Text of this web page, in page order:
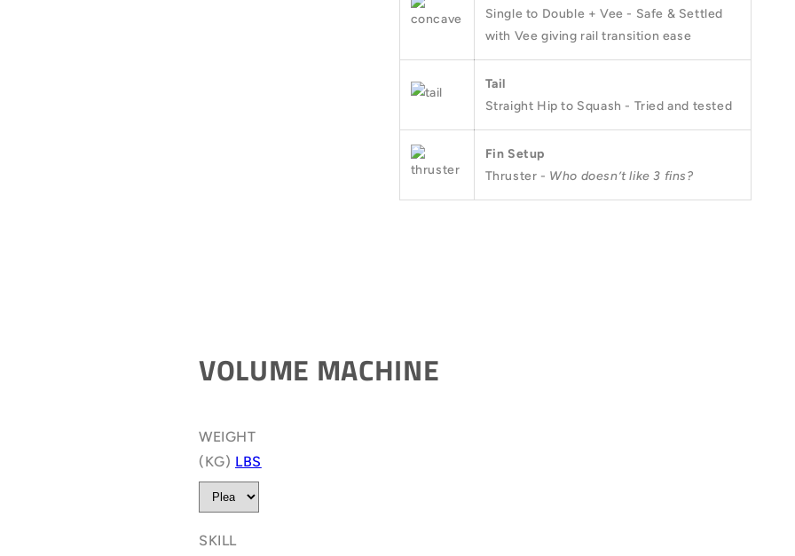
Single to Double + Vee - Safe & Settled
with Vee giving rail transition ease
Tail
Straight Hip to Squash - Tried and tested
Fin Setup
Thruster - Who doesn’t like 3 fins?
VOLUME MACHINE
WEIGHT
(KG) LBS
SKILL